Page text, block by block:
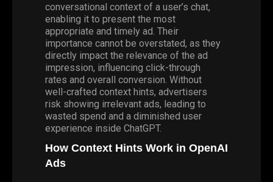
conversational context of a user’s chat,
enabling it to present the most
appropriate and timely ad. Their
importance cannot be overstated, as they
directly impact the relevance of the ad
impression, influencing click-through
rates and overall conversion. Without
well-crafted context hints, advertisers
risk showing irrelevant ads, leading to
wasted spend and a diminished user
experience inside ChatGPT.
How Context Hints Work in OpenAI
Ads